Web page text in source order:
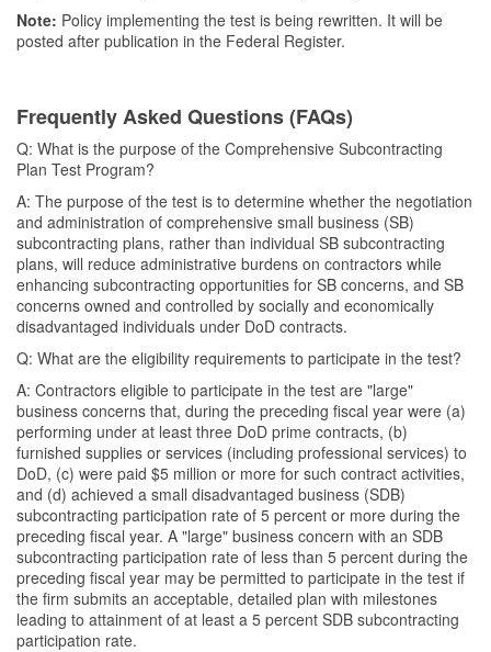
Note: Policy implementing the test is being rewritten. It will be
posted after publication in the Federal Register.
Frequently Asked Questions (FAQs)
Q: What is the purpose of the Comprehensive Subcontracting
Plan Test Program?
A: The purpose of the test is to determine whether the negotiation
and administration of comprehensive small business (SB)
subcontracting plans, rather than individual SB subcontracting
plans, will reduce administrative burdens on contractors while
enhancing subcontracting opportunities for SB concerns, and SB
concerns owned and controlled by socially and economically
disadvantaged individuals under DoD contracts.
Q: What are the eligibility requirements to participate in the test?
A: Contractors eligible to participate in the test are "large"
business concerns that, during the preceding fiscal year were (a)
performing under at least three DoD prime contracts, (b)
furnished supplies or services (including professional services) to
DoD, (c) were paid $5 million or more for such contract activities,
and (d) achieved a small disadvantaged business (SDB)
subcontracting participation rate of 5 percent or more during the
preceding fiscal year. A "large" business concern with an SDB
subcontracting participation rate of less than 5 percent during the
preceding fiscal year may be permitted to participate in the test if
the firm submits an acceptable, detailed plan with milestones
leading to attainment of at least a 5 percent SDB subcontracting
participation rate.